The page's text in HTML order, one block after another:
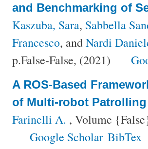
and Benchmarking of
Kaszuba, Sara, Sabbella
Francesco, andNardi
p.False-False, (2021)
A ROS-Based
of Multi-robot
Farinelli A. , Volume
Google Scholar BibTex